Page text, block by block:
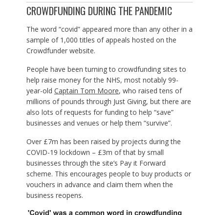
CROWDFUNDING DURING THE PANDEMIC
The word “covid” appeared more than any other in a
sample of 1,000 titles of appeals hosted on the
Crowdfunder website.
People have been turning to crowdfunding sites to
help raise money for the NHS, most notably 99-
year-old Captain Tom Moore, who raised tens of
millions of pounds through Just Giving, but there are
also lots of requests for funding to help “save”
businesses and venues or help them “survive”.
Over £7m has been raised by projects during the
COVID-19 lockdown – £3m of that by small
businesses through the site’s Pay it Forward
scheme. This encourages people to buy products or
vouchers in advance and claim them when the
business reopens.